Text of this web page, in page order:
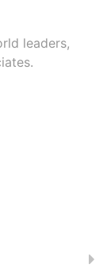
leaders,